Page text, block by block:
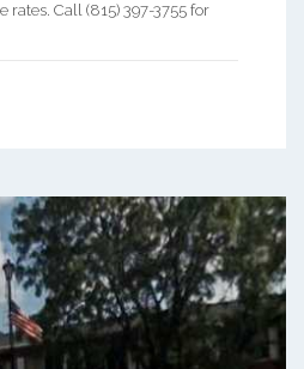
Call (815) 397-3755 for